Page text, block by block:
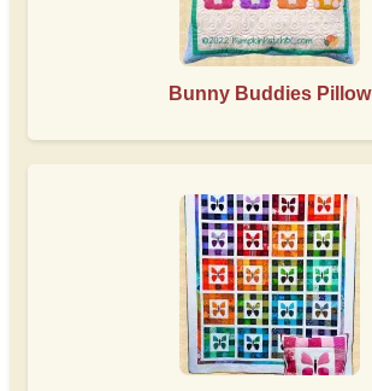
Bunny Buddies Pillow